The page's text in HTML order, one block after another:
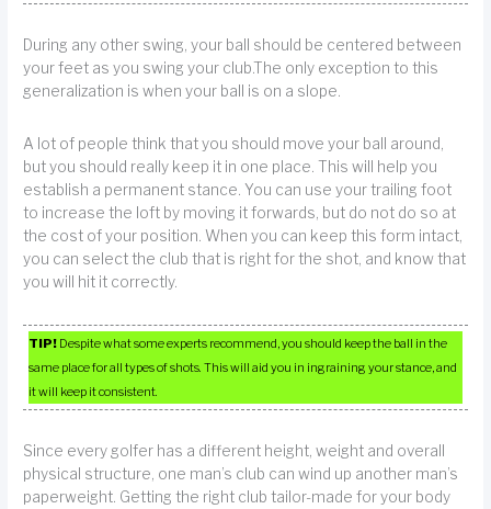
During any other swing, your ball should be centered between
your feet as you swing your club.The only exception to this
generalization is when your ball is on a slope.
A lot of people think that you should move your ball around,
but you should really keep it in one place. This will help you
establish a permanent stance. You can use your trailing foot
to increase the loft by moving it forwards, but do not do so at
the cost of your position. When you can keep this form intact,
you can select the club that is right for the shot, and know that
you will hit it correctly.
TIP! Despite what some experts recommend, you should keep the ball in the
same place for all types of shots. This will aid you in ingraining your stance, and
it will keep it consistent.
Since every golfer has a different height, weight and overall
physical structure, one man’s club can wind up another man’s
paperweight. Getting the right club tailor-made for your body